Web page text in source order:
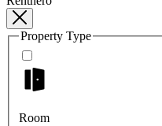
Property Type
Room